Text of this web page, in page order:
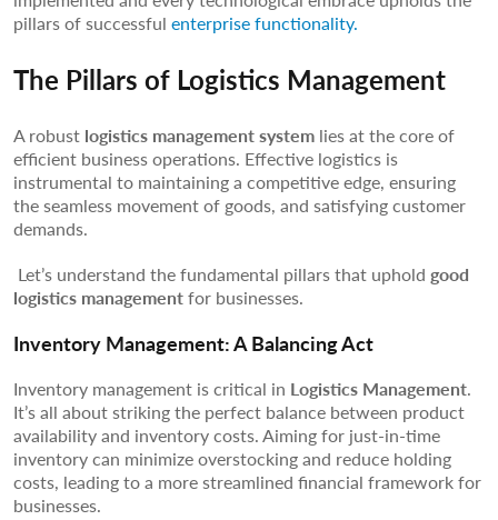
pillars of successful enterprise functionality.
The Pillars of Logistics Management
A robust logistics management system lies at the core of
efficient business operations. Effective logistics is
instrumental to maintaining a competitive edge, ensuring
the seamless movement of goods, and satisfying customer
demands.
Let’s understand the fundamental pillars that uphold good
logistics managementfor businesses.
Inventory Management: A Balancing Act
Inventory management is critical in Logistics Management.
It’s all about striking the perfect balance between product
availability and inventory costs. Aiming for just-in-time
inventory can minimize overstocking and reduce holding
costs, leading to a more streamlined financial framework for
businesses.